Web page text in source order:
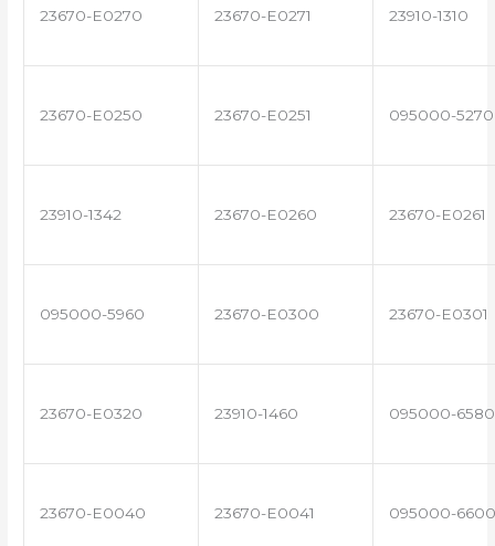
23670-E0270 23670-E0271 23910-1310
23670-E0250 23670-E0251 095000-5270
23910-1342 23670-E0260 23670-E0261
095000-5960 23670-E0300 23670-E0301
23670-E0320 23910-1460 095000-6580
23670-E0040 23670-E0041 095000-6600